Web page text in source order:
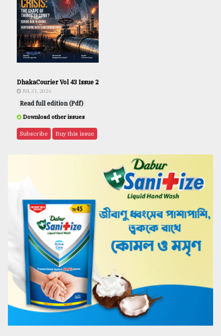
DhakaCourier Vol 43 Issue 2
JUL 31, 2026
Read full edition (Pdf)
Download other issues
Subscribe Buy this issue